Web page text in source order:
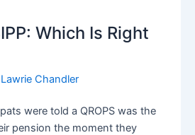
Which Is Right
Lawrie Chandler
were told a QROPS was the
pension the moment they